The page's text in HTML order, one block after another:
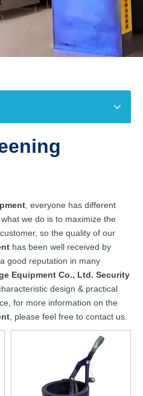
, everyone has different
we do is to maximize the
so the quality of our
has been well received by
good reputation in many
Equipment Co., Ltd. Security
design & practical
for more information on the
, please feel free to contact us.